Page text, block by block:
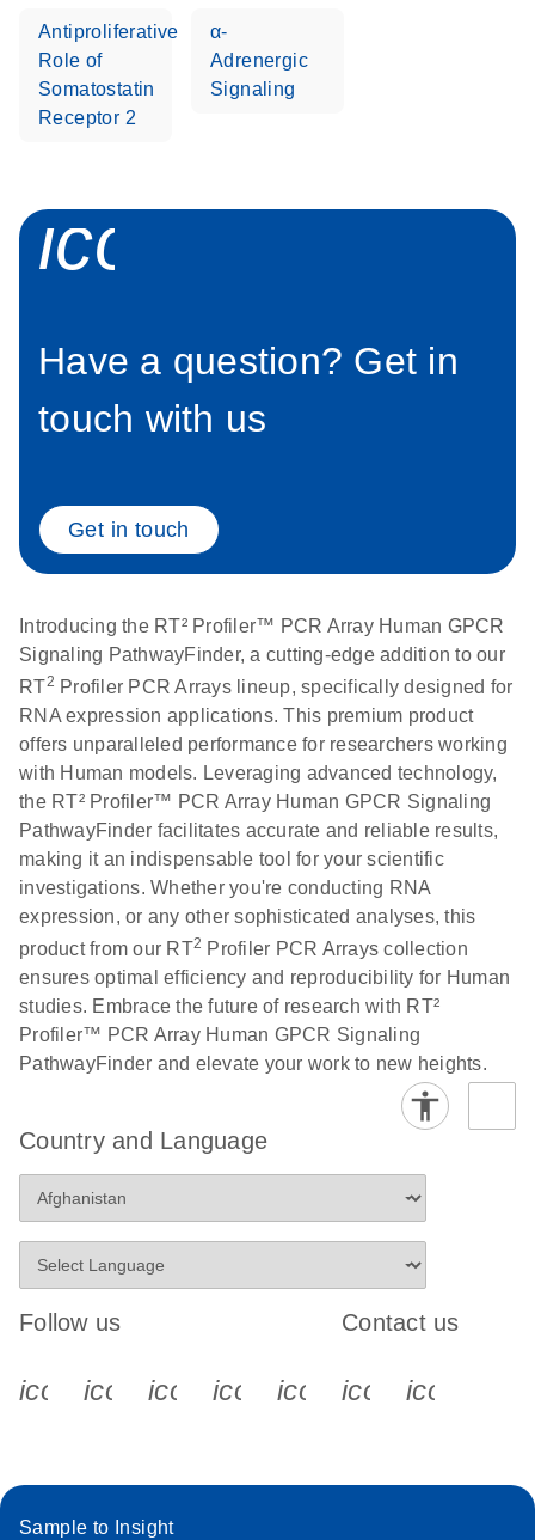
Stratagene
Mx3000P qPCR
System real-time
PCR run setup
EN (259.3KB)
Antiproliferative
Role of
Somatostatin
Receptor 2
α-
Adrenergic
Signaling
Have a question? Get in
touch with us
Get in touch
Introducing the RT² Profiler™ PCR Array Human GPCR
Signaling PathwayFinder, a cutting-edge addition to our
RT2 Profiler PCR Arrays lineup, specifically designed for
RNA expression applications. This premium product
offers unparalleled performance for researchers working
with Human models. Leveraging advanced technology,
the RT² Profiler™ PCR Array Human GPCR Signaling
PathwayFinder facilitates accurate and reliable results,
making it an indispensable tool for your scientific
investigations. Whether you're conducting RNA
expression, or any other sophisticated analyses, this
product from our RT2 Profiler PCR Arrays collection
ensures optimal efficiency and reproducibility for Human
studies. Embrace the future of research with RT²
Profiler™ PCR Array Human GPCR Signaling
PathwayFinder and elevate your work to new heights.
Country and Language
Follow us
icon_0340_cc_gen_x-s
icon_0066_linkedin-s
icon_0064_facebook-s
icon_0065_instagram-s
Contact us
Sample to Insight